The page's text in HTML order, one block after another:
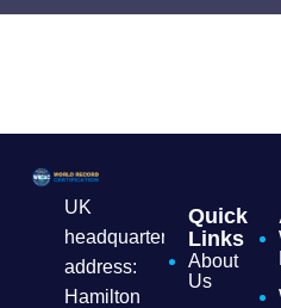
UK
headquarters
address:
Hamilton
Quick
Links
About
Us